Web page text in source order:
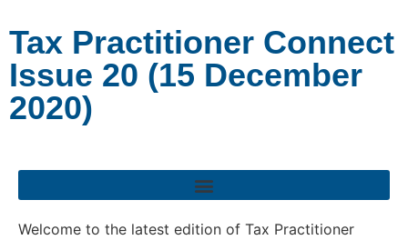
Tax Practitioner Connect
Issue 20 (15 December
2020)
Welcome to the latest edition of Tax Practitioner